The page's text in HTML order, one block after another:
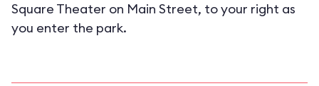
Square Theater on Main Street, to your right as
you enter the park.